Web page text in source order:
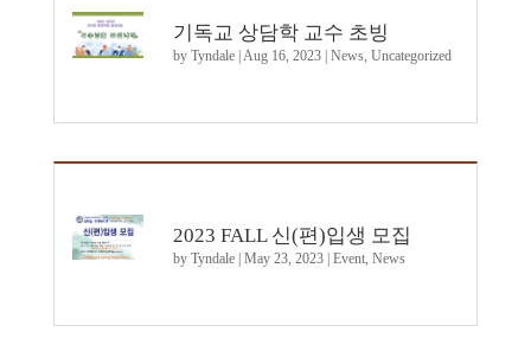
기독교 상담학 교수 초빙
by Tyndale| Aug 16, 2023| News, Uncategorized
2023 FALL 신(편)입생 모집
by Tyndale| May 23, 2023| Event, News